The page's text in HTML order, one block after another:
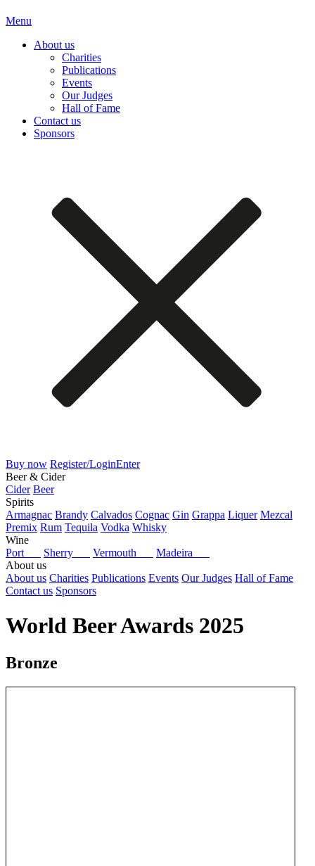
Menu
About us
Charities
Publications
Events
Our Judges
Hall of Fame
Contact us
Sponsors
Buy now Register/LoginEnter
Beer & Cider
Cider Beer
Spirits
Armagnac Brandy Calvados Cognac Gin Grappa Liquer Mezcal
Premix Rum Tequila Vodka Whisky
Wine
Port
Sherry Vermouth
Madeira
About us
About us Charities Publications Events Our Judges Hall of Fame
Contact us Sponsors
World Beer Awards 2025
Bronze